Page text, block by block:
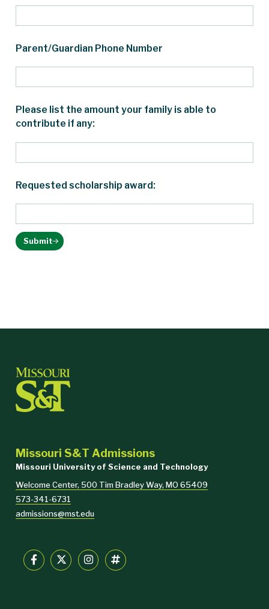
Parent/Guardian Phone Number
Please list the amount your family is able to
contribute if any:
Requested scholarship award:
Submit
Missouri S&T Admissions
Missouri University of Science and Technology
Welcome Center, 500 Tim Bradley Way, MO 65409
573-341-6731
admissions@mst.edu